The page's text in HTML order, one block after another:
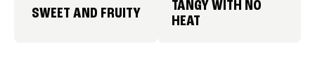
SWEET AND FRUITY
TANGY WITH NO
HEAT